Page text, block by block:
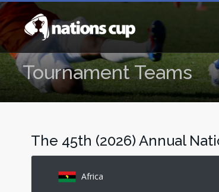
Tournament Teams
The 45th (2026) Annual
Africa